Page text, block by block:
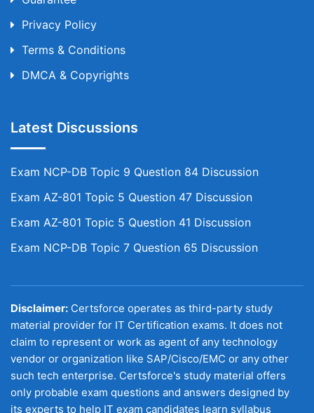
Privacy Policy
Terms & Conditions
DMCA & Copyrights
Latest Discussions
Exam NCP-DB Topic 9 Question 84 Discussion
Exam AZ-801 Topic 5 Question 47 Discussion
Exam AZ-801 Topic 5 Question 41 Discussion
Exam NCP-DB Topic 7 Question 65 Discussion
Disclaimer: Certsforce operates as third-party study
material provider for IT Certification exams. It does not
claim to represent or work as agent of any technology
vendor or organization like SAP/Cisco/EMC or any other
such tech enterprise. Certsforce's study material offers
only probable exam questions and answers designed by
its experts to help IT exam candidates learn syllabus